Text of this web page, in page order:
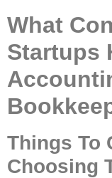
What
Startups
Things To
Choosing